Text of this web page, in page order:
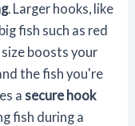
. Larger hooks, like
fish such as red
boosts your
the fish you're
asecure hook
fish during a